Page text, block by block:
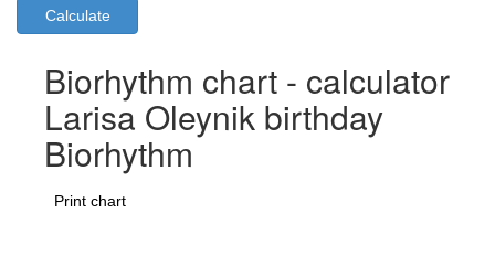
Biorhythm chart - calculator
Larisa Oleynik birthday
Biorhythm
Print chart